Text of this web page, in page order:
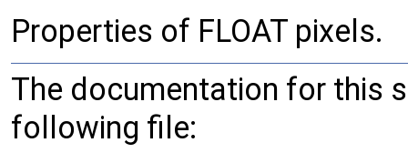
Properties of FLOAT pixels.
The documentation for this
following file: